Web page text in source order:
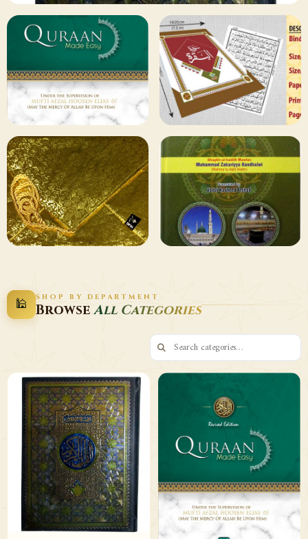
✦ 133 PRODUCTS
Al Quran
Shop Collection
129 ITEMS
Other
Publishers
Browse
78 ITEMS
Qaida and Sipara
Browse
Gifting and
Decor
Wazaif
🕌 SHOP BY DEPARTMENT
BrowseAll Categories